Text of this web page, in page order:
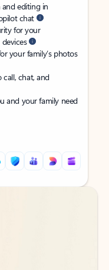
editing in
chat
for your
your family’s photos
call, chat, and
and your family need